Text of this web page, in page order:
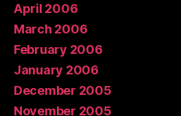
April 2006
March 2006
February 2006
January 2006
December 2005
November 2005